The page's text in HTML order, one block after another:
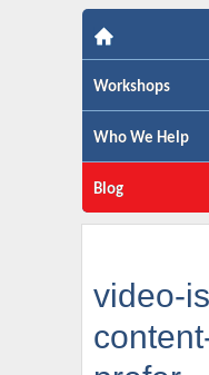
Workshops
Who We Help
Blog
video-